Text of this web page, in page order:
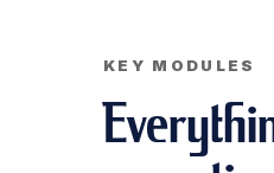
KEY MODULES